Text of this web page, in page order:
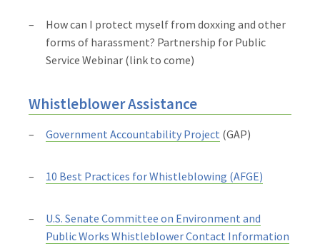
How can I protect myself from doxxing and other
forms of harassment? Partnership for Public
Service Webinar (link to come)
Whistleblower Assistance
Government Accountability Project (GAP)
10 Best Practices for Whistleblowing (AFGE)
U.S. Senate Committee on Environment and
Public Works Whistleblower Contact Information